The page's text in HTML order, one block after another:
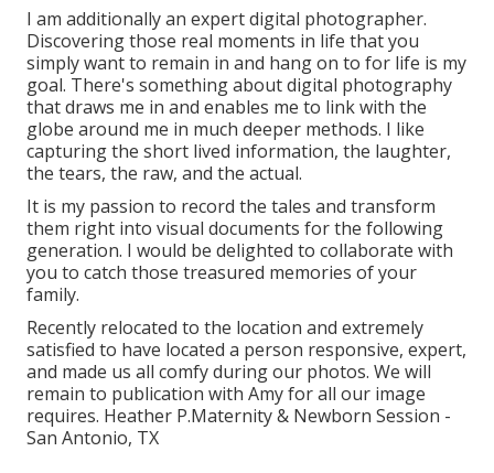
I am additionally an expert digital photographer.
Discovering those real moments in life that you
simply want to remain in and hang on to for life is my
goal. There's something about digital photography
that draws me in and enables me to link with the
globe around me in much deeper methods. I like
capturing the short lived information, the laughter,
the tears, the raw, and the actual.
It is my passion to record the tales and transform
them right into visual documents for the following
generation. I would be delighted to collaborate with
you to catch those treasured memories of your
family.
Recently relocated to the location and extremely
satisfied to have located a person responsive, expert,
and made us all comfy during our photos. We will
remain to publication with Amy for all our image
requires. Heather P.Maternity & Newborn Session -
San Antonio, TX